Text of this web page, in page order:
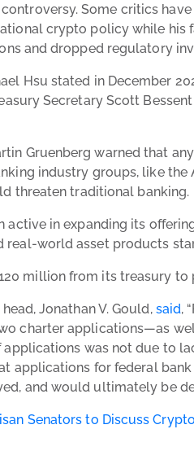
Some critics
crypto policy while his
and dropped regulatory
Hsu stated in December
Secretary Scott
Gruenberg warned that
industry groups, like
threaten traditional banking.
active in expanding its
real-world asset products
million from its treasury
Jonathan V. Gould, said,
charter applications—as
was not due to
applications for federal
and would ultimately be
Senators to Discuss